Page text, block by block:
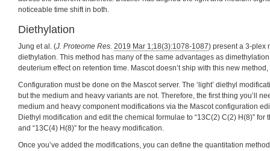
noticeable time shift in both.
Diethylation
Jung et al. (J. Proteome Res. 2019 Mar 1;18(3):1078-1087) present a 3-plex
diethylation. This method has many of the same advantages as
deuterium effect on retention time. Mascot doesn’t ship with this new
Configuration must be done on the Mascot server. The ‘light’ diethyl
but the medium and heavy variants are not. Therefore, the first thing you’ll
medium and heavy component modifications via the Mascot configuration
Diethyl modification and edit the chemical formulae to “13C(2) C(2) H(8)” for
and “13C(4) H(8)” for the heavy modification.
Once you’ve added the modifications, you can define the quantitation